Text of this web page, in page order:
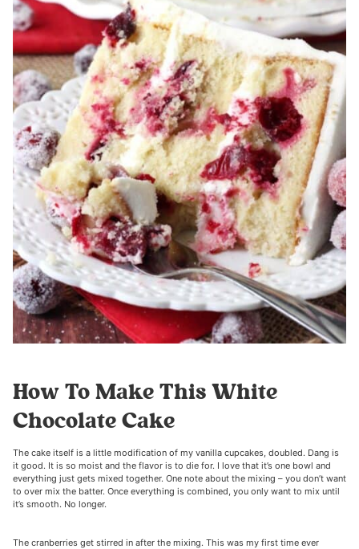
How To Make This White
Chocolate Cake
The cake itself is a little modification of my vanilla cupcakes, doubled. Dang is
it good. It is so moist and the flavor is to die for. I love that it’s one bowl and
everything just gets mixed together. One note about the mixing – you don’t want
to over mix the batter. Once everything is combined, you only want to mix until
it’s smooth. No longer.
The cranberries get stirred in after the mixing. This was my first time ever